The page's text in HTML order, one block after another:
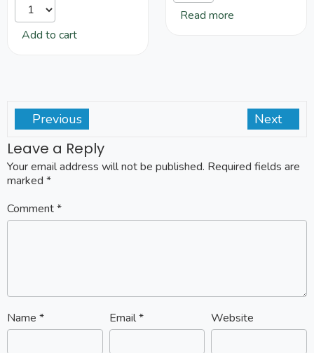
Add to cart
Read more
Previous Next
Leave a Reply
Your email address will not be published. Required fields are
marked *
Comment*
Name * Email* Website